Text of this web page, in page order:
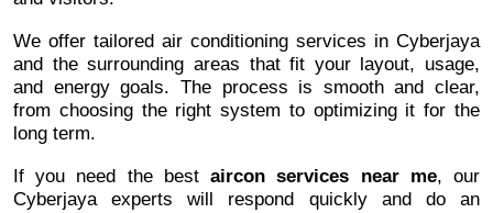
We offer tailored air conditioning services in Cyberjaya
and the surrounding areas that fit your layout, usage,
and energy goals. The process is smooth and clear,
from choosing the right system to optimizing it for the
long term.
If you need the bestaircon services near me, our
Cyberjaya experts will respond quickly and do an